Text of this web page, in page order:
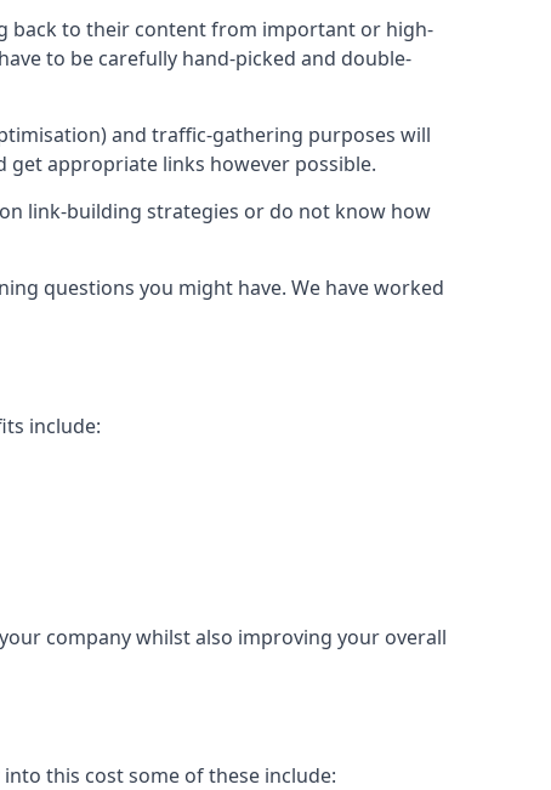
back to their content from important or high-
to be carefully hand-picked and double-
and traffic-gathering purposes will
appropriate links however possible.
link-building strategies or do not know how
questions you might have. We have worked
include:
company whilst also improving your overall
this cost some of these include: